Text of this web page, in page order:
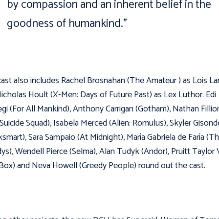
by compassion and an inherent belief in the
goodness of humankind.”
also includes Rachel Brosnahan (The Amateur ) as Lois
Hoult (X-Men: Days of Future Past) as Lex Luthor. Edi
(For All Mankind), Anthony Carrigan (Gotham), Nathan
Squad), Isabela Merced (Alien: Romulus), Skyler
Sara Sampaio (At Midnight), María Gabriela de Faría
Wendell Pierce (Selma), Alan Tudyk (Andor), Pruitt Taylor
and Neva Howell (Greedy People) round out the cast.